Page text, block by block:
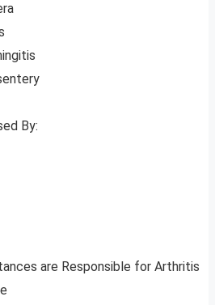
By:
are Responsible for Arthritis